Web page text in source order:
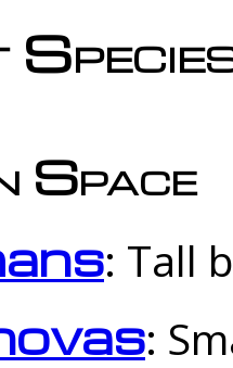
Space
: Tall
: